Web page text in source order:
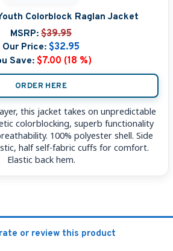
Colorblock Raglan Jacket
MSRP: $39.95
Our Price: $32.95
Save: $7.00 (18 %)
ORDER HERE
this jacket takes on unpredictable
colorblocking, superb functionality
100% polyester shell. Side
half self-fabric cuffs for comfort.
Elastic back hem.
or review this product